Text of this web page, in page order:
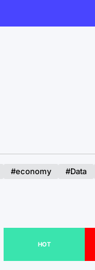
#economy #Data
HOT